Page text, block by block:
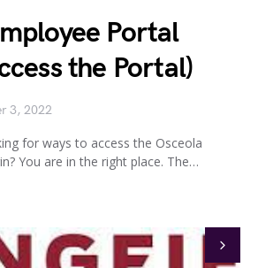
Portal
the Portal)
3, 2022
for ways to access the Osceola
You are in the right place. The…